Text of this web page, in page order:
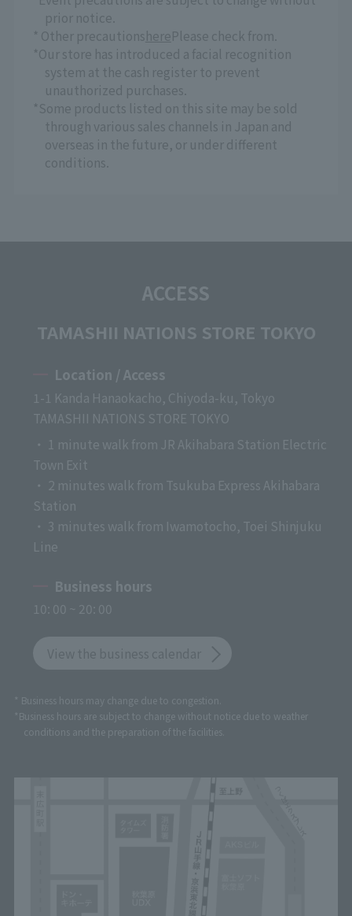
prior notice.
* Other precautionsherePlease check from.
*Our store has introduced a facial recognition
system at the cash register to prevent
unauthorized purchases.
*Some products listed on this site may be sold
through various sales channels in Japan and
overseas in the future, or under different
conditions.
ACCESS
TAMASHII NATIONS STORE TOKYO
Location / Access
1-1 Kanda Hanaokacho, Chiyoda-ku, Tokyo
TAMASHII NATIONS STORE TOKYO
・ 1 minute walk from JR Akihabara Station Electric
Town Exit
・ 2 minutes walk from Tsukuba Express Akihabara
Station
・ 3 minutes walk from Iwamotocho, Toei Shinjuku
Line
Business hours
10: 00 ~ 20: 00
* Business hours may change due to congestion.
*Business hours are subject to change without notice due to weather
conditions and the preparation of the facilities.